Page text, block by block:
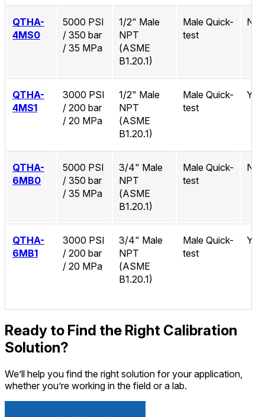
QTHA-
4MS0
5000 PSI
/ 350 bar
/ 35 MPa
1/2" Male
NPT
(ASME
B1.20.1)
Male Quick-
test
No
QTHA-
4MS1
3000 PSI
/ 200 bar
/ 20 MPa
1/2" Male
NPT
(ASME
B1.20.1)
Male Quick-
test
Yes
QTHA-
6MB0
5000 PSI
/ 350 bar
/ 35 MPa
3/4" Male
NPT
(ASME
B1.20.1)
Male Quick-
test
No
QTHA-
6MB1
3000 PSI
/ 200 bar
/ 20 MPa
3/4" Male
NPT
(ASME
B1.20.1)
Male Quick-
test
Yes
Ready to Find the Right Calibration
Solution?
We’ll help you find the right solution for your application,
whether you’re working in the field or a lab.